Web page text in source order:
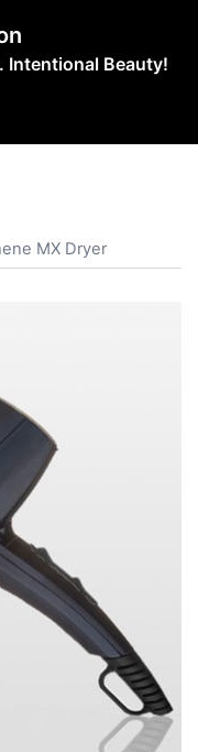
Intentional Beauty!
MX Dryer